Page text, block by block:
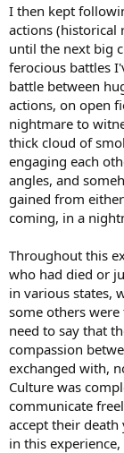
I then kept
actions (historical
until the next big
ferocious battles
battle between
actions, on open
nightmare to
thick cloud of
engaging each
angles, and
gained from
coming, in a
Throughout this
who had died or
in various states,
some others
need to say that
compassion
exchanged with,
Culture was
communicate
accept their death
in this